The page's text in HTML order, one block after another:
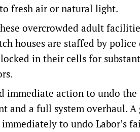
fresh air or natural light.
overcrowded adult
houses are staffed by
in their cells for
immediate action to undo
a full system overhaul. A
to undo Labor’s